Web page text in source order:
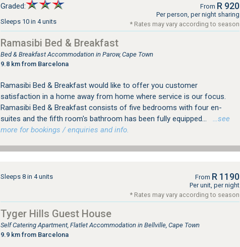
Graded:
Sleeps 10 in 4 units
From R 920
Per person, per night sharing
* Rates may vary according to season
Ramasibi Bed & Breakfast
Bed & Breakfast Accommodation in Parow, Cape Town
9.8 km from Barcelona
Ramasibi Bed & Breakfast would like to offer you customer
satisfaction in a home away from home where service is our focus.
Ramasibi Bed & Breakfast consists of five bedrooms with four en-
suites and the fifth room's bathroom has been fully equipped...
…see
more for bookings / enquiries and info.
Sleeps 8 in 4 units From R 1190
Per unit, per night
* Rates may vary according to season
Tyger Hills Guest House
Self Catering Apartment, Flatlet Accommodation in Bellville, Cape Town
9.9 km from Barcelona